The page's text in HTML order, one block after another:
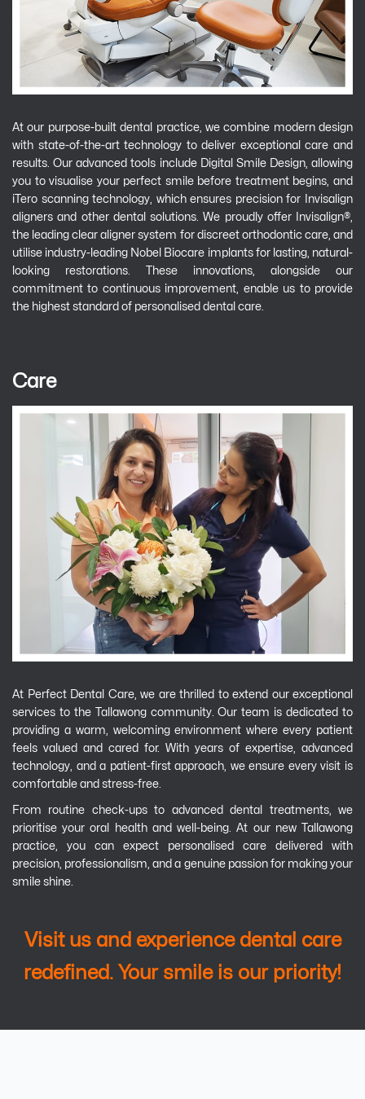
At our purpose-built dental practice, we combine modern design
with state-of-the-art technology to deliver exceptional care and
results. Our advanced tools include Digital Smile Design, allowing
you to visualise your perfect smile before treatment begins, and
iTero scanning technology, which ensures precision for Invisalign
aligners and other dental solutions. We proudly offer Invisalign®,
the leading clear aligner system for discreet orthodontic care, and
utilise industry-leading Nobel Biocare implants for lasting, natural-
looking restorations. These innovations, alongside our
commitment to continuous improvement, enable us to provide
the highest standard of personalised dental care.
Care
At Perfect Dental Care, we are thrilled to extend our exceptional
services to the Tallawong community. Our team is dedicated to
providing a warm, welcoming environment where every patient
feels valued and cared for. With years of expertise, advanced
technology, and a patient-first approach, we ensure every visit is
comfortable and stress-free.
From routine check-ups to advanced dental treatments, we
prioritise your oral health and well-being. At our new Tallawong
practice, you can expect personalised care delivered with
precision, professionalism, and a genuine passion for making your
smile shine.
Visit us and experience dental care
redefined. Your smile is our priority!